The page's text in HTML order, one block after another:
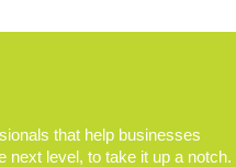
that help businesses
level, to take it up a notch.